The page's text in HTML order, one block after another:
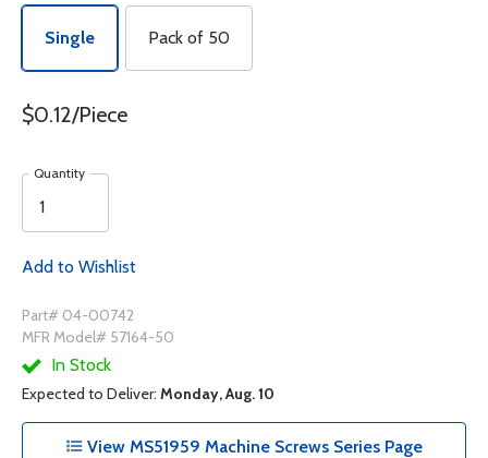
Single Pack of 50
$0.12/Piece
Quantity
Add to Wishlist
Part# 04-00742
MFR Model# 57164-50
In Stock
Expected to Deliver: Monday, Aug. 10
View MS51959 Machine Screws Series Page